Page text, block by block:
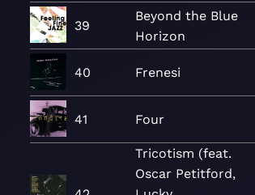
39
Beyond the Blue
Horizon
40 Frenesi
41 Four
Tricotism (feat.
Oscar Petitford,